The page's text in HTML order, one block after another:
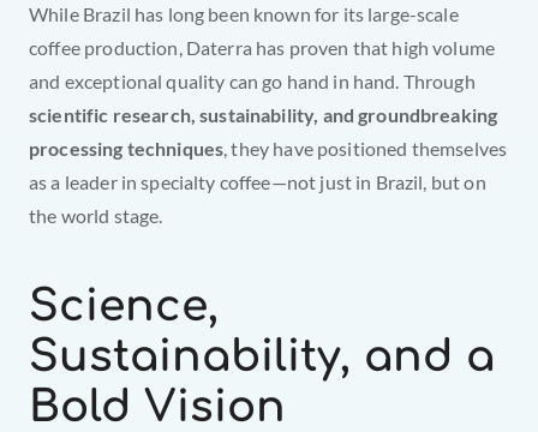
While Brazil has long been known for its large-scale
coffee production, Daterra has proven that high volume
scientific research, sustainability, and groundbreaking
processing techniques, they have positioned themselves
as a leader in specialty coffee—not just in Brazil, but on
the world stage.
Science,
Sustainability, and a
Bold Vision